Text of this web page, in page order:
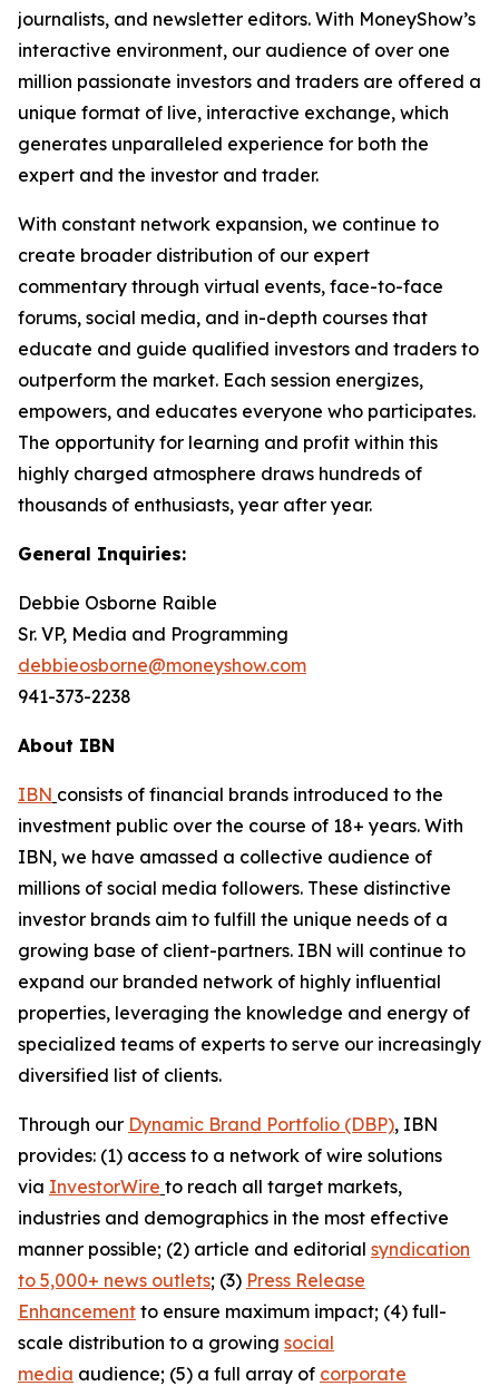
journalists, and newsletter editors. With MoneyShow’s
interactive environment, our audience of over one
million passionate investors and traders are offered a
unique format of live, interactive exchange, which
generates unparalleled experience for both the
expert and the investor and trader.
With constant network expansion, we continue to
create broader distribution of our expert
commentary through virtual events, face-to-face
forums, social media, and in-depth courses that
educate and guide qualified investors and traders to
outperform the market. Each session energizes,
empowers, and educates everyone who participates.
The opportunity for learning and profit within this
highly charged atmosphere draws hundreds of
thousands of enthusiasts, year after year.
General Inquiries:
Debbie Osborne Raible
Sr. VP, Media and Programming
debbieosborne@moneyshow.com
941-373-2238
About IBN
IBN consists of financial brands introduced to the
investment public over the course of 18+ years. With
IBN, we have amassed a collective audience of
millions of social media followers. These distinctive
investor brands aim to fulfill the unique needs of a
growing base of client-partners. IBN will continue to
expand our branded network of highly influential
properties, leveraging the knowledge and energy of
specialized teams of experts to serve our increasingly
diversified list of clients.
Through our Dynamic Brand Portfolio (DBP), IBN
provides: (1) access to a network of wire solutions
via InvestorWire to reach all target markets,
industries and demographics in the most effective
manner possible; (2) article and editorial syndication
to 5,000+ news outlets; (3) Press Release
Enhancement to ensure maximum impact; (4) full-
scale distribution to a growing social
media audience; (5) a full array of corporate